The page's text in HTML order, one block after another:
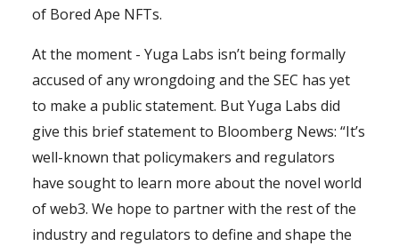
of Bored Ape NFTs.
At the moment - Yuga Labs isn’t being formally
accused of any wrongdoing and the SEC has yet
to make a public statement. But Yuga Labs did
give this brief statement to Bloomberg News: “It’s
well-known that policymakers and regulators
have sought to learn more about the novel world
of web3. We hope to partner with the rest of the
industry and regulators to define and shape the